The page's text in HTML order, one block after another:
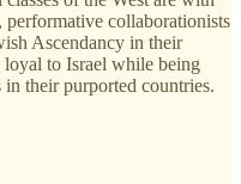
performative collaborationists
Ascendancy in their
to Israel while being
their purported countries.